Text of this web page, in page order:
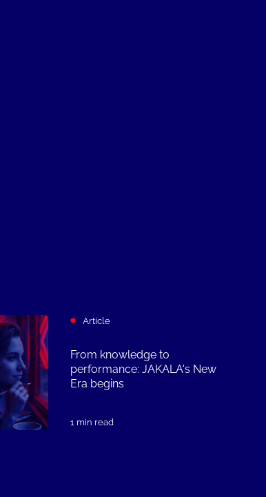
Article
From knowledge to
performance: JAKALA's New
Era begins
1 min read